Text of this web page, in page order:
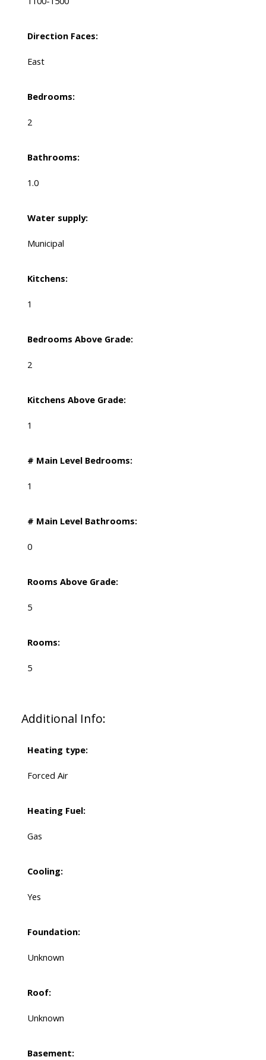
Direction Faces:
East
Bedrooms:
2
Bathrooms:
1.0
Water supply:
Municipal
Kitchens:
1
Bedrooms Above Grade:
2
Kitchens Above Grade:
1
# Main Level Bedrooms:
1
# Main Level Bathrooms:
0
Rooms Above Grade:
5
Rooms:
5
Additional Info:
Heating type:
Forced Air
Heating Fuel:
Gas
Cooling:
Yes
Foundation:
Unknown
Roof:
Unknown
Basement: